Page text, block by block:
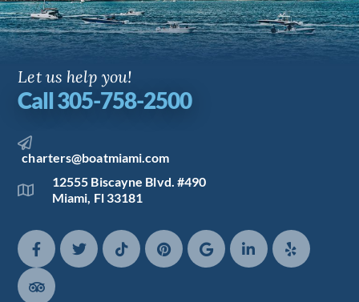
Let us help you!
Call 305-758-2500
charters@boatmiami.com
12555 Biscayne Blvd. #490
Miami, Fl 33181